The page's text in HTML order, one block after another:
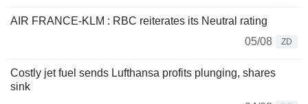
AIR FRANCE-KLM : RBC reiterates its Neutral rating
05/08
ZD
Costly jet fuel sends Lufthansa profits plunging, shares
sink